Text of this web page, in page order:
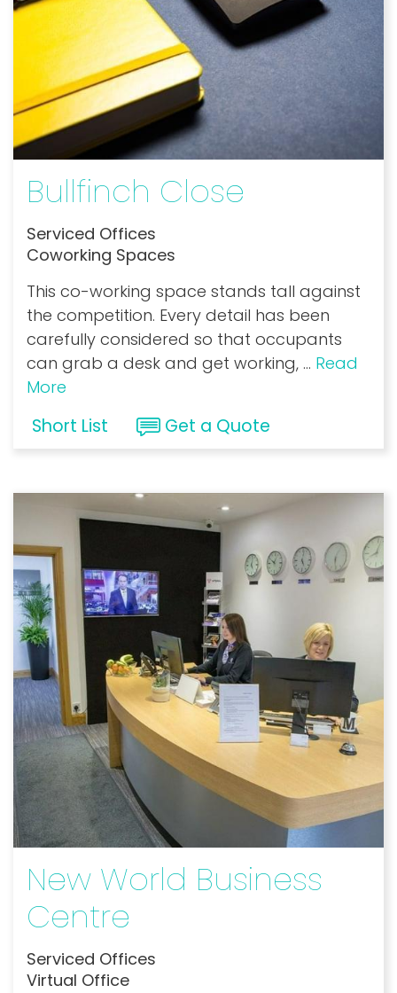
Bullfinch Close
Serviced Offices
Coworking Spaces
This co-working space stands tall against
the competition. Every detail has been
carefully considered so that occupants
can grab a desk and get working, ... Read
More
Short List Get a Quote
New World Business
Centre
Serviced Offices
Virtual Office